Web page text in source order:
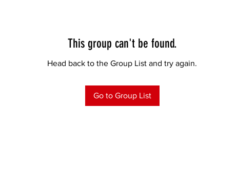
This group can't be found.
Head back to the Group List and try again.
Go to Group List